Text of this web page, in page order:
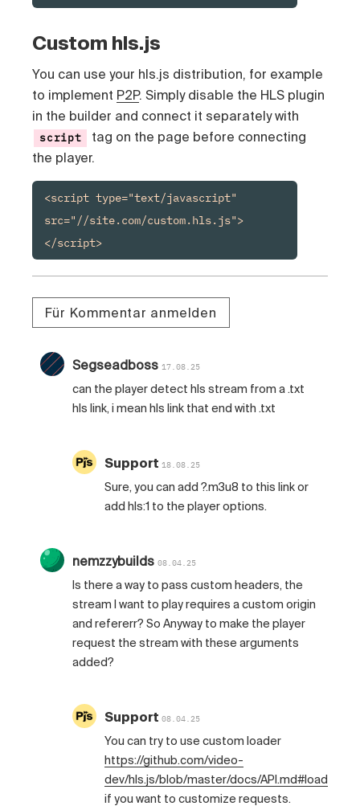
Custom hls.js
You can use your hls.js distribution, for example
to implement P2P. Simply disable the HLS plugin
in the builder and connect it separately with
script
tag on the page before connecting
the player.
<script type="text/javascript"
src="//site.com/custom.hls.js">
</script>
Für Kommentar anmelden
Segseadboss 17.08.25
can the player detect hls stream from a .txt
hls link, i mean hls link that end with .txt
Support 18.08.25
Sure, you can add ?.m3u8 to this link or
add hls:1 to the player options.
nemzzybuilds08.04.25
Is there a way to pass custom headers, the
stream I want to play requires a custom origin
and refererr? So Anyway to make the player
request the stream with these arguments
added?
Support08.04.25
You can try to use custom loader
https://github.com/video-
dev/hls.js/blob/master/docs/API.md#loader
if you want to customize requests.